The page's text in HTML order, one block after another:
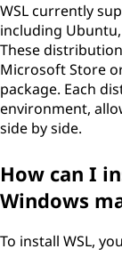
WSL currently
including
These
Microsoft Store
package. Each
environment,
side by side.
How can I
Windows
To install WSL,